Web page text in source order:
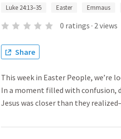
Luke 24:13–35 Easter Emmaus
0 ratings · 2views
Share
This week in Easter People, we’re
In a moment filled with confusion,
Jesus was closer than they